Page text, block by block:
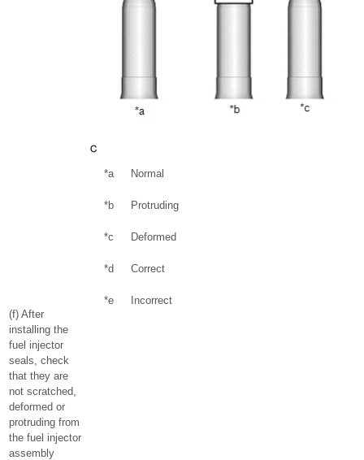
(f) After
installing the
fuel injector
seals, check
that they are
not scratched,
deformed or
protruding from
the fuel injector
assembly
*a Normal
*b Protruding
*c Deformed
*d Correct
*e Incorrect